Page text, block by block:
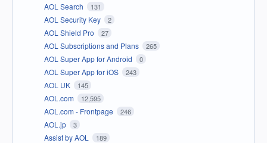
AOL Search 131
AOL Security Key 2
AOL Shield Pro 27
AOL Subscriptions and Plans 265
AOL Super App for Android 0
AOL Super App for iOS 243
AOL UK 145
AOL.com 12,595
AOL.com - Frontpage 246
AOL.jp 3
Assist by AOL 189